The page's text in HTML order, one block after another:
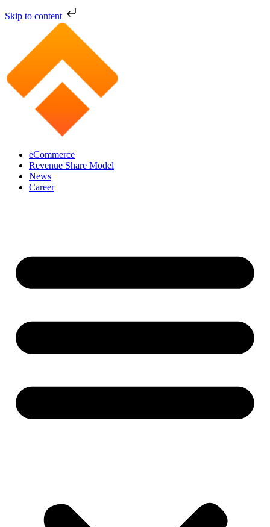
Skip to content
eCommerce
Revenue Share Model
News
Career